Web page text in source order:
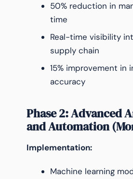
50% reduction in
time
Real-time visibility
supply chain
15% improvement in
accuracy
Phase 2: Advanced
and Automation
Implementation:
Machine learning